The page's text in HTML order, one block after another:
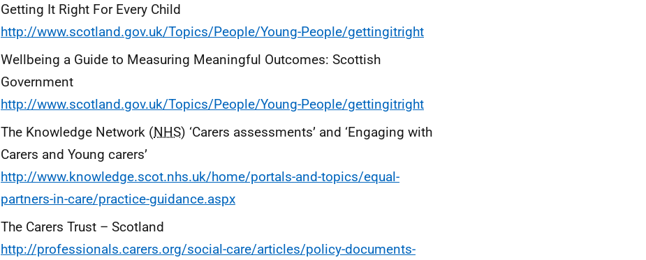
Getting It Right For Every Child
http://www.scotland.gov.uk/Topics/People/Young-People/gettingitright
Wellbeing a Guide to Measuring Meaningful Outcomes: Scottish
Government
http://www.scotland.gov.uk/Topics/People/Young-People/gettingitright
The Knowledge Network (NHS) ‘Carers assessments’ and ‘Engaging with
Carers and Young carers’
http://www.knowledge.scot.nhs.uk/home/portals-and-topics/equal-
partners-in-care/practice-guidance.aspx
The Carers Trust – Scotland
http://professionals.carers.org/social-care/articles/policy-documents-